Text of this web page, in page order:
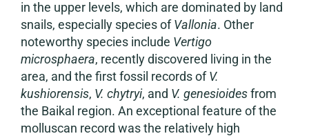
in the upper levels, which are dominated by land
snails, especially species ofVallonia. Other
noteworthy species include Vertigo
microsphaera, recently discovered living in the
area, and the first fossil records ofV.
kushiorensis, V. chytryi, and V. genesioidesfrom
the Baikal region. An exceptional feature of the
molluscan record was the relatively high